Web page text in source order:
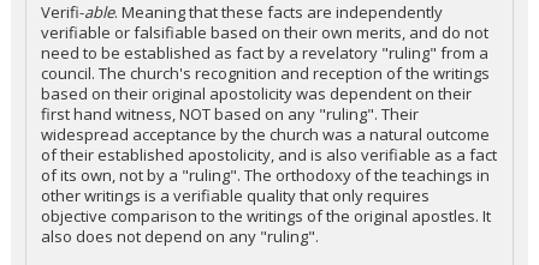
Verifi-able. Meaning that these facts are independently
verifiable or falsifiable based on their own merits, and do not
need to be established as fact by a revelatory "ruling" from a
council. The church's recognition and reception of the writings
based on their original apostolicity was dependent on their
first hand witness, NOT based on any "ruling". Their
widespread acceptance by the church was a natural outcome
of their established apostolicity, and is also verifiable as a fact
of its own, not by a "ruling". The orthodoxy of the teachings in
other writings is a verifiable quality that only requires
objective comparison to the writings of the original apostles. It
also does not depend on any "ruling".